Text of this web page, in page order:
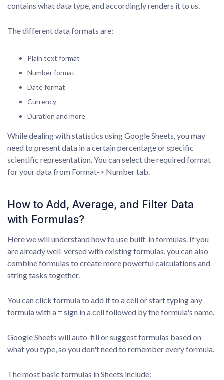
contains what data type, and accordingly renders it to us.
The different data formats are:
Plain text format
Number format
Date format
Currency
Duration and more
While dealing with statistics using Google Sheets, you may
need to present data in a certain percentage or specific
scientific representation. You can select the required format
for your data from Format-> Number tab.
How to Add, Average, and Filter Data
with Formulas?
Here we will understand how to use built-in formulas. If you
are already well-versed with existing formulas, you can also
combine formulas to create more powerful calculations and
string tasks together.
You can click formula to add it to a cell or start typing any
formula with a = sign in a cell followed by the formula's name.
Google Sheets will auto-fill or suggest formulas based on
what you type, so you don't need to remember every formula.
The most basic formulas in Sheets include: